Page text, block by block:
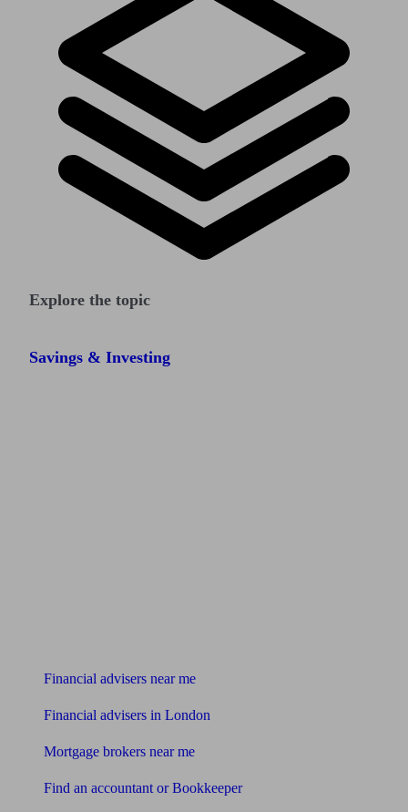
Explore the topic
Savings & Investing
Financial advisers near me
Financial advisers in London
Mortgage brokers near me
Find an accountant or Bookkeeper